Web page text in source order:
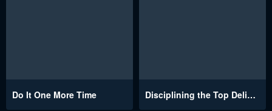
Do It One More Time Disciplining the Top Delinquent Bitch Through a Random Chatting App